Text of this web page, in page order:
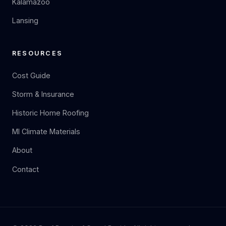
Lansing
RESOURCES
Cost Guide
Storm & Insurance
Historic Home Roofing
MI Climate Materials
About
Contact